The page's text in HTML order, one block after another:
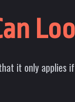
it only applies